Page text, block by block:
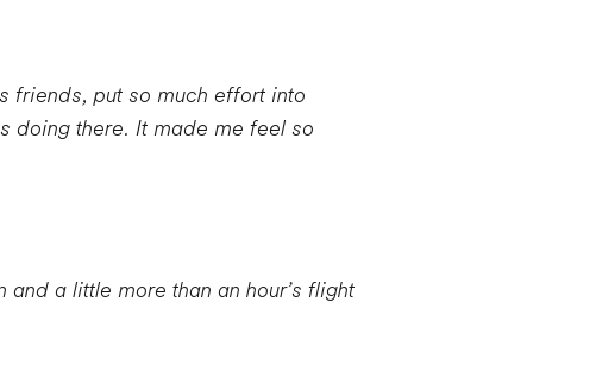
friends, put so much effort into
doing there. It made me feel so
a little more than an hour’s flight